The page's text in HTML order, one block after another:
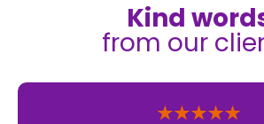
Kind
from our